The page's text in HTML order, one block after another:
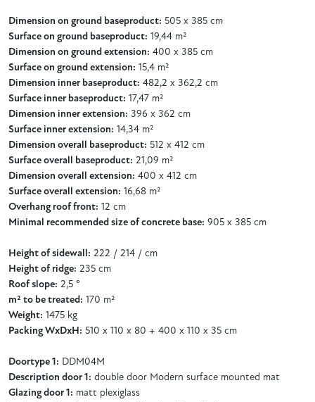
Dimension on ground baseproduct: 505 x 385 cm
Surface on ground baseproduct: 19,44 m²
Dimension on ground extension: 400 x 385 cm
Surface on ground extension: 15,4 m²
Dimension inner baseproduct: 482,2 x 362,2 cm
Surface inner baseproduct: 17,47 m²
Dimension inner extension: 396 x 362 cm
Surface inner extension: 14,34 m²
Dimension overall baseproduct: 512 x 412 cm
Surface overall baseproduct: 21,09 m²
Dimension overall extension: 400 x 412 cm
Surface overall extension: 16,68 m²
Overhang roof front: 12 cm
Minimal recommended size of concrete base: 905 x 385 cm
Height of sidewall: 222 / 214 / cm
Height of ridge: 235 cm
Roof slope: 2,5 °
m² to be treated: 170 m²
Weight: 1475 kg
Packing WxDxH: 510 x 110 x 80 + 400 x 110 x 35 cm
Doortype 1: DDM04M
Description door 1: double door Modern surface mounted mat
Glazing door 1: matt plexiglass